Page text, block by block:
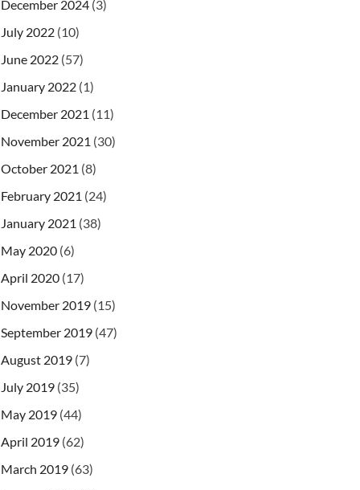
December 2024 (3)
July 2022 (10)
June 2022 (57)
January 2022 (1)
December 2021 (11)
November 2021 (30)
October 2021 (8)
February 2021 (24)
January 2021 (38)
May 2020 (6)
April 2020 (17)
November 2019 (15)
September 2019 (47)
August 2019 (7)
July 2019 (35)
May 2019 (44)
April 2019 (62)
March 2019 (63)